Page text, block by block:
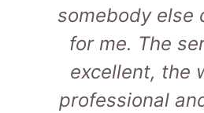
somebody else
for me. The
excellent, the
professional